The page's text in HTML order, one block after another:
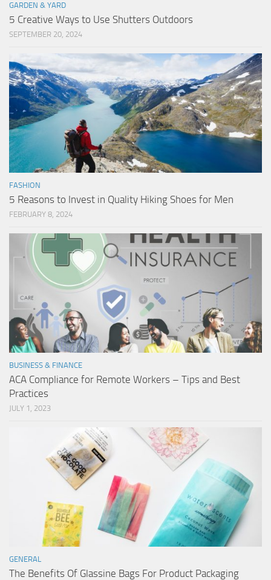
GARDEN & YARD
5 Creative Ways to Use Shutters Outdoors
SEPTEMBER 20, 2024
FASHION
5 Reasons to Invest in Quality Hiking Shoes for Men
FEBRUARY 8, 2024
BUSINESS & FINANCE
ACA Compliance for Remote Workers – Tips and Best
Practices
JULY 1, 2023
GENERAL
The Benefits Of Glassine Bags For Product Packaging